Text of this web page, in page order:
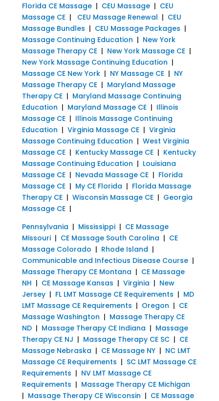
Florida CE Massage| CEU Massage| CEU
Massage CE| CEU Massage Renewal | CEU
Massage Bundles | CEU Massage Packages |
Massage Continuing Education | New York
Massage Therapy CE| New York Massage CE|
New York Massage Continuing Education |
Massage CE New York| NY Massage CE| NY
Massage Therapy CE| Maryland Massage
Therapy CE| Maryland Massage Continuing
Education | Maryland Massage CE| Illinois
Massage CE| Illinois Massage Continuing
Education | Virginia Massage CE| Virginia
Massage Continuing Education | West Virginia
Massage CE| Kentucky Massage CE| Kentucky
Massage Continuing Education | Louisiana
Massage CE| Nevada Massage CE| Florida
Massage CE| My CE Florida | Florida Massage
Therapy CE| Wisconsin Massage CE| Georgia
Massage CE|
Pennsylvania | Mississippi| CE Massage
Missouri| CE Massage South Carolina | CE
Massage Colorado | Rhode Island |
Communicable and Infectious Disease Course|
Massage Therapy CE Montana | CE Massage
NH | CE Massage Kansas | Virginia | New
Jersey| FL LMT Massage CE Requirements | MD
LMT Massage CE Requirements | Oregon | CE
Massage Washington | Massage Therapy CE
ND| Massage Therapy CE Indiana | Massage
Therapy CE NJ | Massage Therapy CE SC| CE
Massage Nebraska | CE Massage NY| NC LMT
Massage CE Requirements | SC LMT Massage CE
Requirements | NV LMT Massage CE
Requirements | Massage Therapy CE Michigan
| Massage Therapy CE Wisconsin | CE Massage